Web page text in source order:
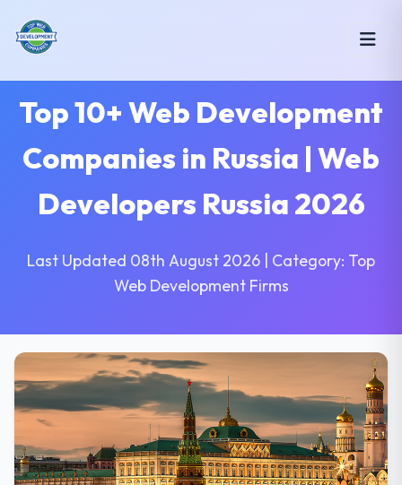
Top 10+ Web Development
Companies in Russia | Web
Developers Russia 2026
Last Updated 08th August 2026 | Category: Top
Web Development Firms